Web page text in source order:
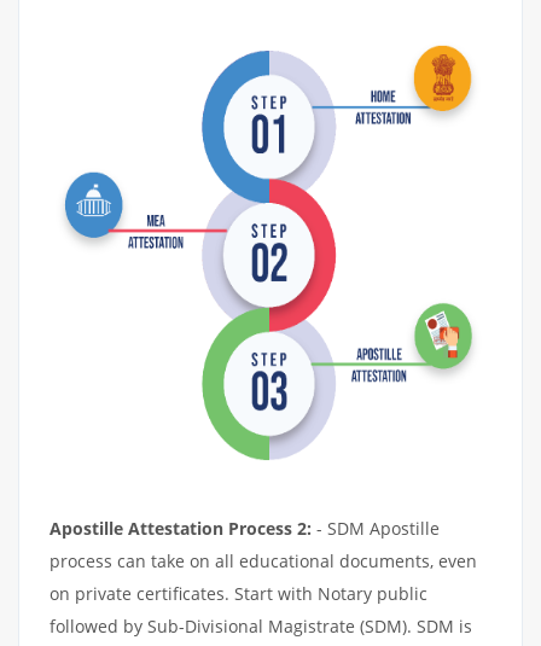
Apostille Attestation Process 2: - SDM Apostille
process can take on all educational documents, even
on private certificates. Start with Notary public
followed by Sub-Divisional Magistrate (SDM). SDM is